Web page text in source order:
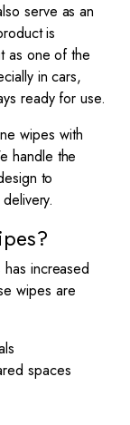
serve as an
is
as one of the
in cars,
ready for use.
wipes with
handle the
to
increased
wipes are
spaces